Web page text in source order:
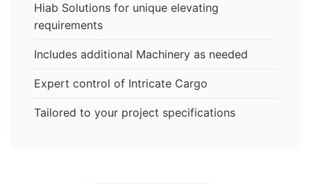
Hiab Solutions for unique elevating
requirements
Includes additional Machinery as needed
Expert control of Intricate Cargo
Tailored to your project specifications